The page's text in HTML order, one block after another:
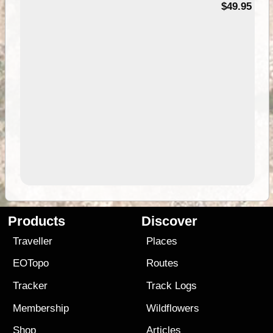
$49.95
Products
Traveller
EOTopo
Tracker
Membership
Shop
Discover
Places
Routes
Track Logs
Wildflowers
Articles